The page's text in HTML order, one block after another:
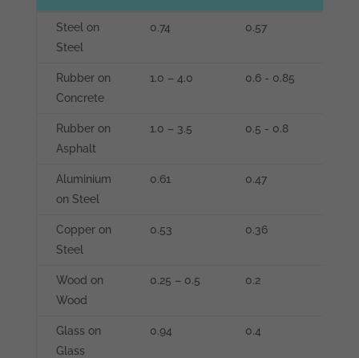
MATERIAL
(dry
Steel on
Steel
0.74 0.57
Rubber on
Concrete
1.0 – 4.0 0.6 - 0.85
Rubber on
Asphalt
1.0 – 3.5 0.5 - 0.8
Aluminium
on Steel
0.61 0.47
Copper on
Steel
0.53 0.36
Wood on
Wood
0.25 – 0.5 0.2
Glass on
Glass
0.94 0.4